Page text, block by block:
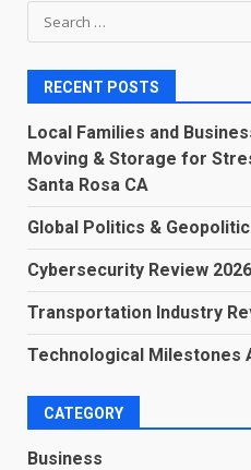
Search
for:
RECENT POSTS
Local Families and
Moving & Storage for
Santa Rosa CA
Global Politics &
Cybersecurity Review 2026
Transportation Industry
Technological Milestones
CATEGORY
Business